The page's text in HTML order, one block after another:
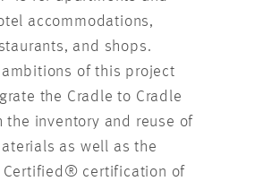
accommodations,
and shops.
of this project
the Cradle to Cradle
the inventory and reuse of
as well as the
Certified® certification of